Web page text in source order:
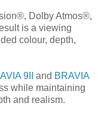
Dolby Atmos®,
is a viewing
colour, depth,
9II and BRAVIA
while maintaining
and realism.